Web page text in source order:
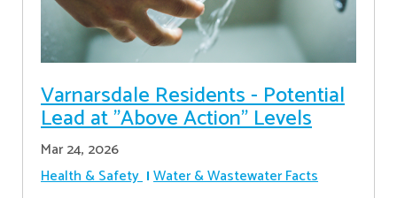
Varnarsdale Residents - Potential
Lead at "Above Action" Levels
Mar 24, 2026
Health & Safety Water & Wastewater Facts